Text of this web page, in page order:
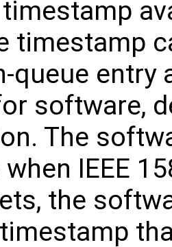
timestamp
queue entry
software,
The
IEEE
the